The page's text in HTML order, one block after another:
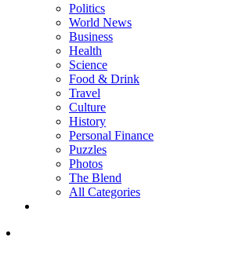
Politics
World News
Business
Health
Science
Food & Drink
Travel
Culture
History
Personal Finance
Puzzles
Photos
The Blend
All Categories